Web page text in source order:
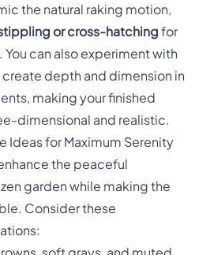
the natural raking motion,
or cross-hatching for
can also experiment with
depth and dimension in
making your finished
dimensional and realistic.
Ideas for Maximum Serenity
the peaceful
garden while making the
Consider these